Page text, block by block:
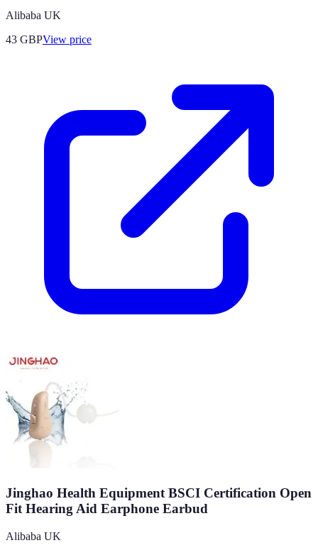
Alibaba UK
43 GBPView price
Jinghao Health Equipment BSCI Certification Open
Fit Hearing Aid Earphone Earbud
Alibaba UK